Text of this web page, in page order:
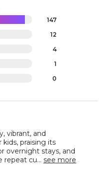
147
12
4
1
0
vibrant, and
praising its
overnight stays, and
repeat cu... see more